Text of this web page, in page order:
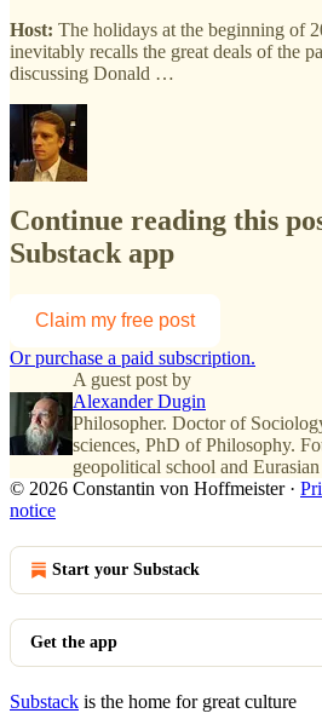
Host: The holidays at the beginning of
inevitably recalls the great deals of the
discussing Donald …
Continue reading this
Substack app
Claim my free post
Or purchase a paid subscription.
A guest post by
Alexander Dugin
Philosopher. Doctor of
sciences, PhD of Philosophy.
geopolitical school and
© 2026 Constantin von Hoffmeister·
notice
Start your Substack
Get the app
Substack is the home for great culture